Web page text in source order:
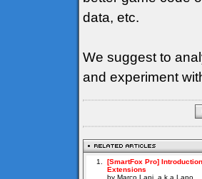
data, etc.
We suggest to
and experiment